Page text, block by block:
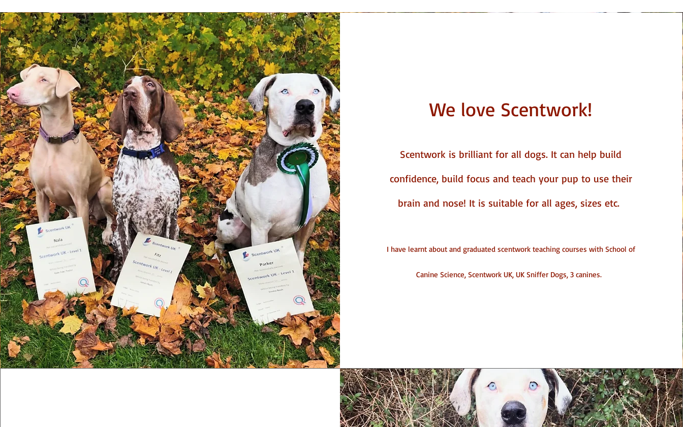
We love Scentwork!
Scentwork is brilliant for all dogs. It can help build
confidence, build focus and teach your pup to use their
brain and nose! It is suitable for all ages, sizes etc.
I have learnt about and graduated scentwork teaching courses with School of
Canine Science, Scentwork UK, UK Sniffer Dogs, 3 canines.